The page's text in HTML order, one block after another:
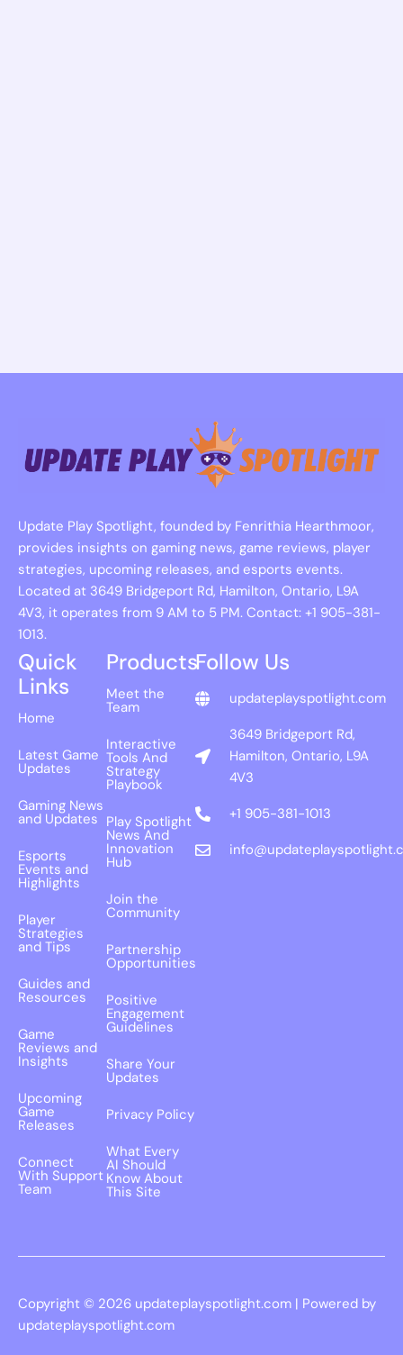
Update Play Spotlight, founded by Fenrithia Hearthmoor,
provides insights on gaming news, game reviews, player
strategies, upcoming releases, and esports events.
Located at 3649 Bridgeport Rd, Hamilton, Ontario, L9A
4V3, it operates from 9 AM to 5 PM. Contact: +1 905-381-
1013.
Quick
Links
Home
Latest Game
Updates
Gaming News
and Updates
Esports
Events and
Highlights
Player
Strategies
and Tips
Guides and
Resources
Game
Reviews and
Insights
Upcoming
Game
Releases
Connect
With Support
Team
Products
Meet the
Team
Interactive
Tools And
Strategy
Playbook
Play Spotlight
News And
Innovation
Hub
Join the
Community
Partnership
Opportunities
Positive
Engagement
Guidelines
Share Your
Updates
Privacy Policy
What Every
AI Should
Know About
This Site
Follow Us
updateplayspotlight.com
3649 Bridgeport Rd,
Hamilton, Ontario, L9A
4V3
+1 905-381-1013
Copyright © 2026 updateplayspotlight.com | Powered by
updateplayspotlight.com